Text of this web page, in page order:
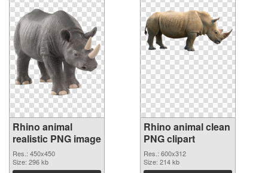
Rhino animal
realistic PNG image
Res.: 450x450
Size: 296 kb
Rhino animal clean
PNG clipart
Res.: 600x312
Size: 214 kb